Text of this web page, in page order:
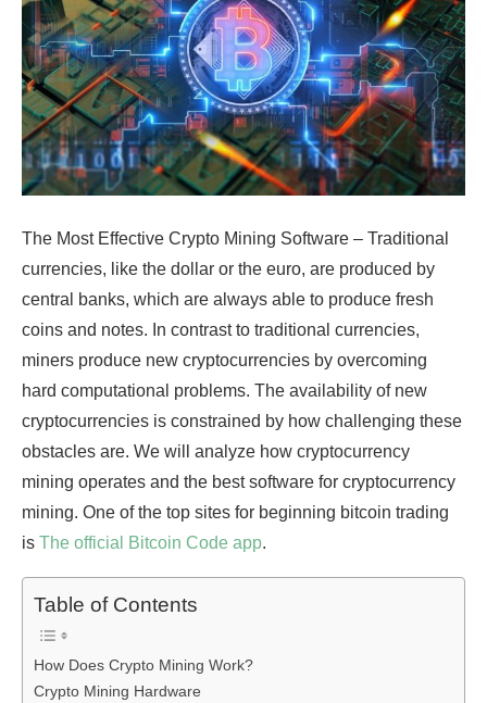
The Most Effective Crypto Mining Software – Traditional
currencies, like the dollar or the euro, are produced by
central banks, which are always able to produce fresh
coins and notes. In contrast to traditional currencies,
miners produce new cryptocurrencies by overcoming
hard computational problems. The availability of new
cryptocurrencies is constrained by how challenging these
obstacles are. We will analyze how cryptocurrency
mining operates and the best software for cryptocurrency
mining. One of the top sites for beginning bitcoin trading
is The official Bitcoin Code app.
Table of Contents
How Does Crypto Mining Work?
Crypto Mining Hardware